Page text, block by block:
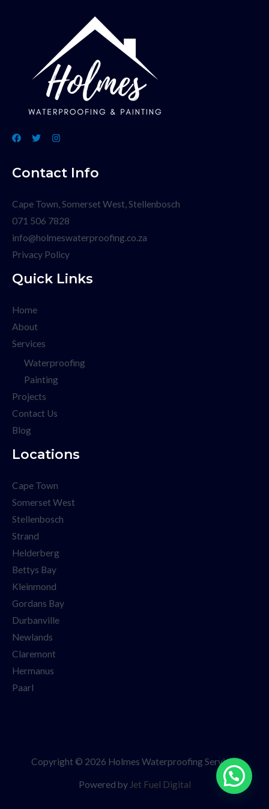
Contact Info
Cape Town, Somerset West, Stellenbosch
071 506 7828
info@holmeswaterproofing.co.za
Privacy Policy
Quick Links
Home
About
Services
Waterproofing
Painting
Projects
Contact Us
Blog
Locations
Cape Town
Somerset West
Stellenbosch
Strand
Helderberg
Bettys Bay
Kleinmond
Gordans Bay
Durbanville
Newlands
Claremont
Hermanus
Paarl
Copyright © 2026 Holmes Waterproofing Services
Powered by Jet Fuel Digital